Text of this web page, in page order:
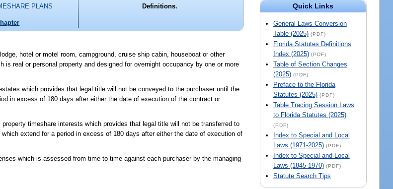
Quick Links
General Laws Conversion
Table (2025) (PDF)
Florida Statutes Definitions
Index (2025) (PDF)
Table of Section Changes
(2025) (PDF)
Preface to the Florida
Statutes (2025) (PDF)
Table Tracing Session Laws
to Florida Statutes (2025)
(PDF)
Index to Special and Local
Laws (1971-2025) (PDF)
Index to Special and Local
Laws (1845-1970) (PDF)
Statute Search Tips
PLANS
Definitions.
hotel or motel room, campground, cruise ship cabin, houseboat or other
real or personal property and designed for overnight occupancy by one or more
which provides that legal title will not be conveyed to the purchaser until the
in excess of 180 days after either the date of execution of the contract or
timeshare interests which provides that legal title will not be transferred to
extend for a period in excess of 180 days after either the date of execution of
which is assessed from time to time against each purchaser by the managing